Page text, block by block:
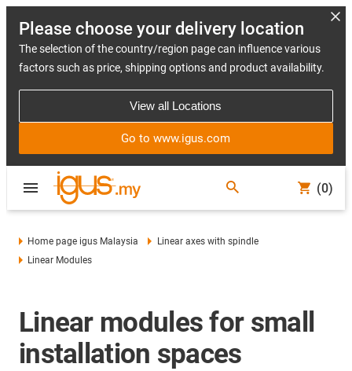
Please choose your delivery location
The selection of the country/region page can influence various
factors such as price, shipping options and product availability.
View all Locations
Go to www.igus.com
(0)
Home page igus Malaysia
Linear axes with spindle
Linear Modules
Linear modules for small
installation spaces